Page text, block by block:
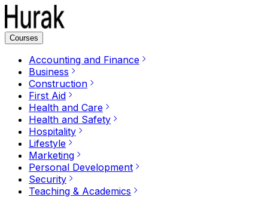
Courses
Accounting and Finance
Business
Construction
First Aid
Health and Care
Health and Safety
Hospitality
Lifestyle
Marketing
Personal Development
Security
Teaching & Academics